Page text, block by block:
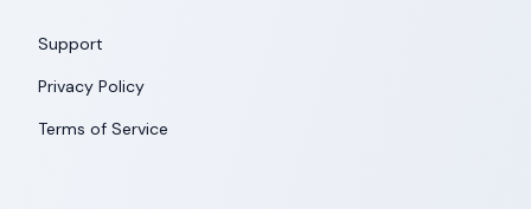
Support
Privacy Policy
Terms of Service